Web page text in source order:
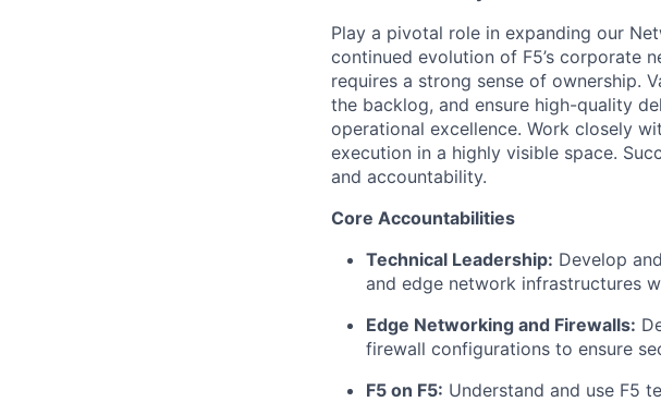
Play a pivotal role in expanding our
continued evolution of F5’s corporate
requires a strong sense of ownership. V
the backlog, and ensure high-quality
operational excellence. Work closely
execution in a highly visible space.
and accountability.
Core Accountabilities
Technical Leadership: Develop
and edge network infrastructures
Edge Networking and Firewalls:
firewall configurations to ensure
F5 on F5: Understand and use F5